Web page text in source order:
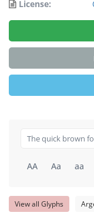
License:
AA Aa aa
View all Glyphs